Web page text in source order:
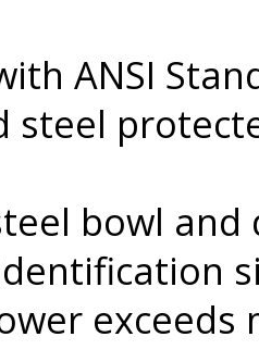
ANSI
steel
bowl and